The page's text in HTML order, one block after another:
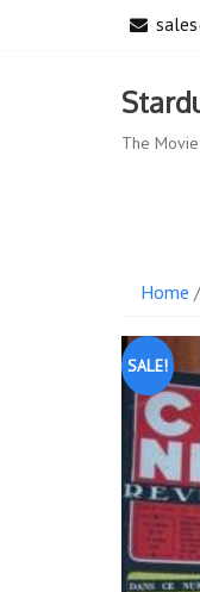
The
Home
SALE!